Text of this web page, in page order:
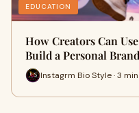
EDUCATION
How Creators Can
Build a Personal Brand
Instagrm Bio Style · 3 min